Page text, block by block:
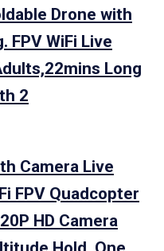
Drone with
FPV WiFi Live
Long
2
Camera Live
FPV Quadcopter
HD Camera